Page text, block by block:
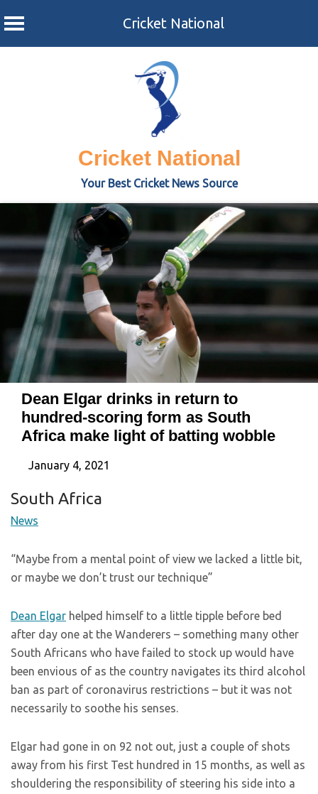
Cricket National
Cricket National
Your Best Cricket News Source
Dean Elgar drinks in return to
hundred-scoring form as South
Africa make light of batting wobble
January 4, 2021
South Africa
News
“Maybe from a mental point of view we lacked a little bit,
or maybe we don’t trust our technique”
Dean Elgar helped himself to a little tipple before bed
after day one at the Wanderers – something many other
South Africans who have failed to stock up would have
been envious of as the country navigates its third alcohol
ban as part of coronavirus restrictions – but it was not
necessarily to soothe his senses.
Elgar had gone in on 92 not out, just a couple of shots
away from his first Test hundred in 15 months, as well as
shouldering the responsibility of steering his side into a